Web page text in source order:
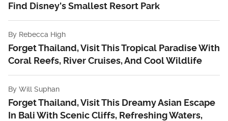
Find Disney's Smallest Resort Park
By Rebecca High
Forget Thailand, Visit This Tropical Paradise With
Coral Reefs, River Cruises, And Cool Wildlife
By Will Suphan
Forget Thailand, Visit This Dreamy Asian Escape
In Bali With Scenic Cliffs, Refreshing Waters,